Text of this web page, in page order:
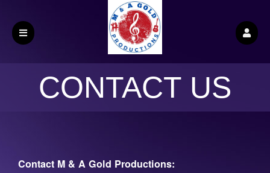
CONTACT US
Contact M & A Gold Productions: